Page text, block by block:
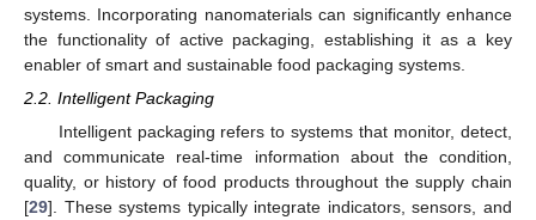
systems. Incorporating nanomaterials can significantly enhance
the functionality of active packaging, establishing it as a key
enabler of smart and sustainable food packaging systems.
2.2. Intelligent Packaging
Intelligent packaging refers to systems that monitor, detect,
and communicate real-time information about the condition,
quality, or history of food products throughout the supply chain
[29]. These systems typically integrate indicators, sensors, and